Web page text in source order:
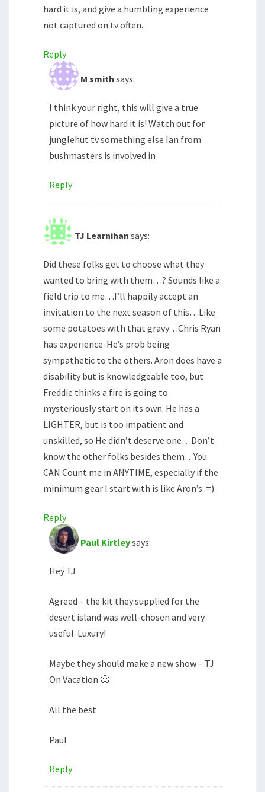
hard it is, and give a humbling experience
not captured on tv often.
Reply
M smith says:
I think your right, this will give a true
picture of how hard it is! Watch out for
junglehut tv something else Ian from
bushmasters is involved in
Reply
TJ Learnihan says:
Did these folks get to choose what they
wanted to bring with them…? Sounds like a
field trip to me…I’ll happily accept an
invitation to the next season of this…Like
some potatoes with that gravy…Chris Ryan
has experience-He’s prob being
sympathetic to the others. Aron does have a
disability but is knowledgeable too, but
Freddie thinks a fire is going to
mysteriously start on its own. He has a
LIGHTER, but is too impatient and
unskilled, so He didn’t deserve one…Don’t
know the other folks besides them…You
CAN Count me in ANYTIME, especially if the
minimum gear I start with is like Aron’s..=)
Reply
Paul Kirtleysays:
Hey TJ
Agreed – the kit they supplied for the
desert island was well-chosen and very
useful. Luxury!
Maybe they should make a new show – TJ
On Vacation 🙂
All the best
Paul
Reply